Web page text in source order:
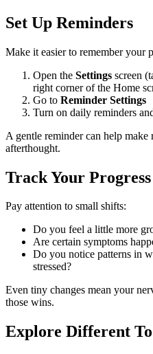
Set Up Reminders
Make it easier to remember your
Open the Settings screen
right corner of the Home
Go to Reminder Settings
Turn on daily reminders
A gentle reminder can help make
afterthought.
Track Your Progress
Pay attention to small shifts:
Do you feel a little more
Are certain symptoms
Do you notice patterns in
stressed?
Even tiny changes mean your
those wins.
Explore Different